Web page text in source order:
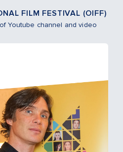
FILM FESTIVAL (OIFF)
Youtube channel and video